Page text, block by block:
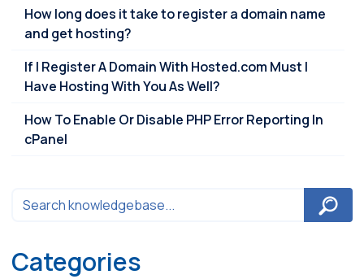
How long does it take to register a domain name
and get hosting?
If I Register A Domain With Hosted.com Must I
Have Hosting With You As Well?
How To Enable Or Disable PHP Error Reporting In
cPanel
Categories